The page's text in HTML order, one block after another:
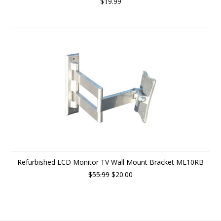
Refurbished LCD Monitor TV Wall Mount Bracket ML10RB
$55.99 $20.00